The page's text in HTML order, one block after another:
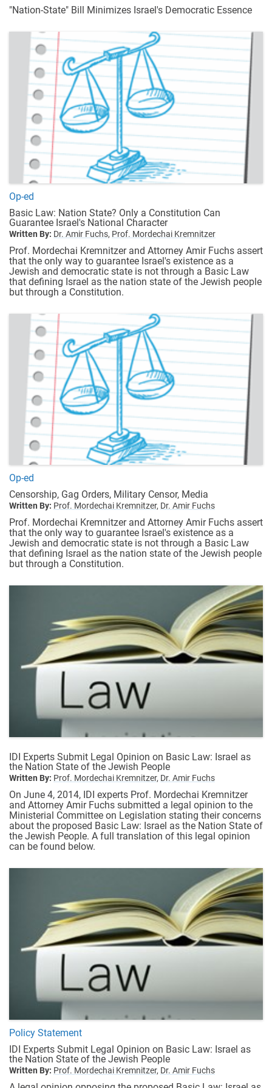
"Nation-State" Bill Minimizes Israel's Democratic Essence
Op-ed
Basic Law: Nation State? Only a Constitution Can
Guarantee Israel's National Character
Written By: Dr. Amir Fuchs, Prof. Mordechai Kremnitzer
Prof. Mordechai Kremnitzer and Attorney Amir Fuchs assert
that the only way to guarantee Israel's existence as a
Jewish and democratic state is not through a Basic Law
that defining Israel as the nation state of the Jewish people
but through a Constitution.
Op-ed
Censorship, Gag Orders, Military Censor, Media
Written By: Prof. Mordechai Kremnitzer, Dr. Amir Fuchs
Prof. Mordechai Kremnitzer and Attorney Amir Fuchs assert
that the only way to guarantee Israel's existence as a
Jewish and democratic state is not through a Basic Law
that defining Israel as the nation state of the Jewish people
but through a Constitution.
IDI Experts Submit Legal Opinion on Basic Law: Israel as
the Nation State of the Jewish People
Written By: Prof. Mordechai Kremnitzer, Dr. Amir Fuchs
On June 4, 2014, IDI experts Prof. Mordechai Kremnitzer
and Attorney Amir Fuchs submitted a legal opinion to the
Ministerial Committee on Legislation stating their concerns
about the proposed Basic Law: Israel as the Nation State of
the Jewish People. A full translation of this legal opinion
can be found below.
Policy Statement
IDI Experts Submit Legal Opinion on Basic Law: Israel as
the Nation State of the Jewish People
Written By: Prof. Mordechai Kremnitzer, Dr. Amir Fuchs